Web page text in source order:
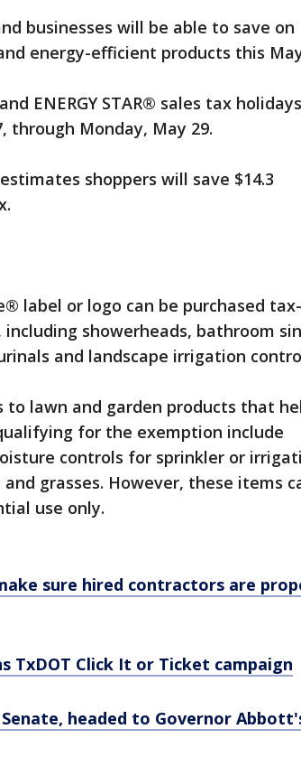
businesses will be able to save on
energy-efficient products this
ENERGY STAR® sales tax holidays
through Monday, May 29.
shoppers will save $14.3
label or logo can be purchased tax-
showerheads, bathroom
and landscape irrigation
to lawn and garden products that
for the exemption include
controls for sprinkler or
grasses. However, these items
use only.
sure hired contractors are
TxDOT Click It or Ticket campaign
Senate, headed to Governor